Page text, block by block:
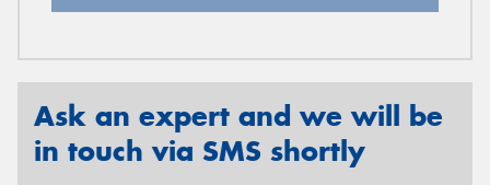
Ask an expert and we will be
in touch via SMS shortly